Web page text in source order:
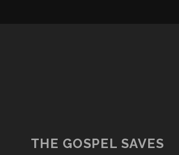
THE GOSPEL SAVES